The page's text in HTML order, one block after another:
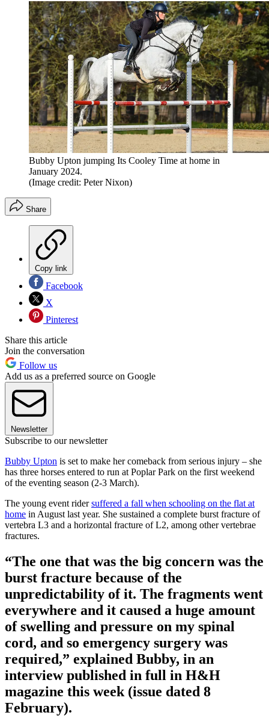
Bubby Upton jumping Its Cooley Time at home in
January 2024.
(Image credit: Peter Nixon)
Share
Copy link
Facebook
X
Pinterest
Share this article
Join the conversation
Follow us
Add us as a preferred source on Google
Newsletter
Subscribe to our newsletter
Bubby Upton is set to make her comeback from serious injury – she
has three horses entered to run at Poplar Park on the first weekend
of the eventing season (2-3 March).
The young event ridersuffered a fall when schooling on the flat at
home in August last year. She sustained a complete burst fracture of
vertebra L3 and a horizontal fracture of L2, among other vertebrae
fractures.
“The one that was the big concern was the
burst fracture because of the
unpredictability of it. The fragments went
everywhere and it caused a huge amount
of swelling and pressure on my spinal
cord, and so emergency surgery was
required,” explained Bubby, in an
interview published in full in H&H
magazine this week (issue dated 8
February).